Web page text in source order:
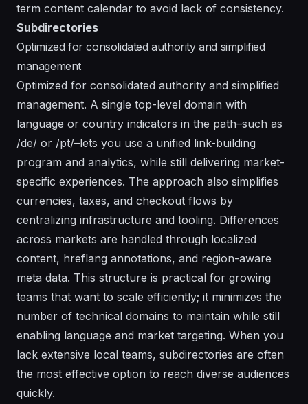
term content calendar to avoid lack of consistency.
Subdirectories
Optimized for consolidated authority and simplified
management
Optimized for consolidated authority and simplified
management. A single top-level domain with
language or country indicators in the path–such as
/de/ or /pt/–lets you use a unified link-building
program and analytics, while still delivering market-
specific experiences. The approach also simplifies
currencies, taxes, and checkout flows by
centralizing infrastructure and tooling. Differences
across markets are handled through localized
content, hreflang annotations, and region-aware
meta data. This structure is practical for growing
teams that want to scale efficiently; it minimizes the
number of technical domains to maintain while still
enabling language and market targeting. When you
lack extensive local teams, subdirectories are often
the most effective option to reach diverse audiences
quickly.